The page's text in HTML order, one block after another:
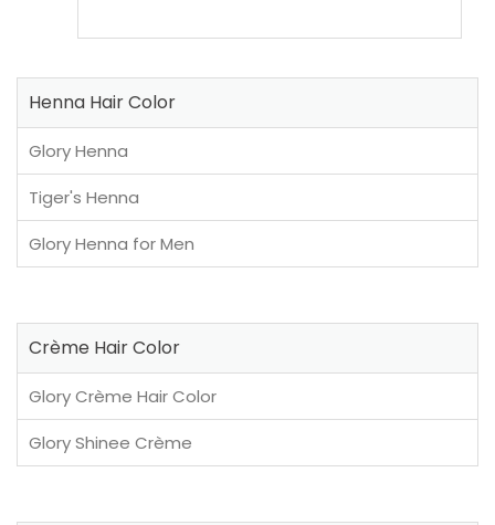
Henna Hair Color
Glory Henna
Tiger's Henna
Glory Henna for Men
Crème Hair Color
Glory Crème Hair Color
Glory Shinee Crème